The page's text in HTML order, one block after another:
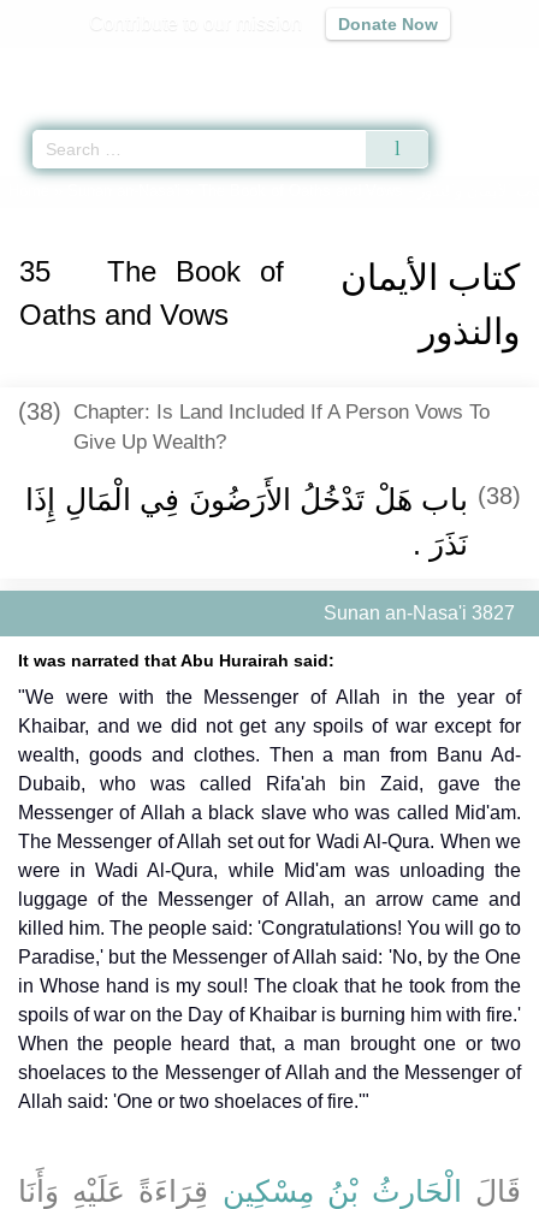
Donate Now
كتاب الأيمان
والنذور
35
The Book of
Oaths and Vows
(38) Chapter: Is Land Included If A Person Vows To
Give Up Wealth?
(38) باب هَلْ تَدْخُلُ الأَرَضُونَ فِي الْمَالِ إِذَا
نَذَرَ ‏.‏
Sunan an-Nasa'i 3827
It was narrated that Abu Hurairah said:
"We were with the Messenger of Allah in the year of
Khaibar, and we did not get any spoils of war except for
wealth, goods and clothes. Then a man from Banu Ad-
Dubaib, who was called Rifa'ah bin Zaid, gave the
Messenger of Allah a black slave who was called Mid'am.
The Messenger of Allah set out for Wadi Al-Qura. When we
were in Wadi Al-Qura, while Mid'am was unloading the
luggage of the Messenger of Allah, an arrow came and
killed him. The people said: 'Congratulations! You will go to
Paradise,' but the Messenger of Allah said: 'No, by the One
in Whose hand is my soul! The cloak that he took from the
spoils of war on the Day of Khaibar is burning him with fire.'
When the people heard that, a man brought one or two
shoelaces to the Messenger of Allah and the Messenger of
Allah said: 'One or two shoelaces of fire.'"
قَالَ الْحَارِثُ بْنُ مِسْكِينٍ قِرَاءَةً عَلَيْهِ وَأَنَا